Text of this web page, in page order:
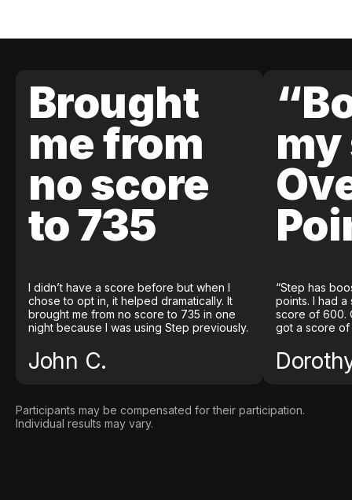
Brought
me from
no score
to 735
I didn’t have a score before but when I
chose to opt in, it helped dramatically. It
brought me from no score to 735 in one
night because I was using Step previously.
John C.
my
“Step has
points. I had
score of 600.
got a score of
Participants may be compensated for their participation.
Individual results may vary.